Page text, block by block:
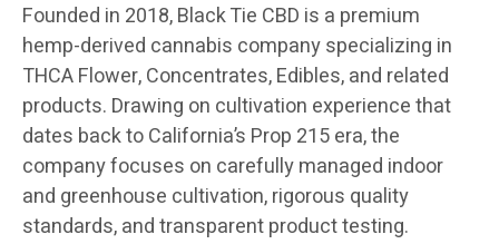
Founded in 2018, Black Tie CBD is a premium
hemp-derived cannabis company specializing in
THCA Flower, Concentrates, Edibles, and related
products. Drawing on cultivation experience that
dates back to California’s Prop 215 era, the
company focuses on carefully managed indoor
and greenhouse cultivation, rigorous quality
standards, and transparent product testing.